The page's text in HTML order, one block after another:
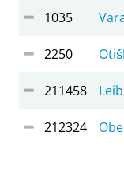
1035
2250
211458
212324